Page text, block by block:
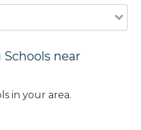
near
in your area.